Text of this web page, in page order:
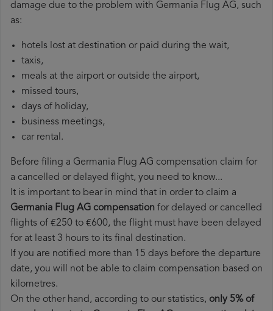
damage due to the problem with Germania Flug AG, such
as:
hotels lost at destination or paid during the wait,
taxis,
meals at the airport or outside the airport,
missed tours,
days of holiday,
business meetings,
car rental.
Before filing a Germania Flug AG compensation claim for
a cancelled or delayed flight, you need to know...
It is important to bear in mind that in order to claim a
Germania Flug AG compensation for delayed or cancelled
flights of €250 to €600, the flight must have been delayed
for at least 3 hours to its final destination.
If you are notified more than 15 days before the departure
date, you will not be able to claim compensation based on
kilometres.
On the other hand, according to our statistics, only 5% of